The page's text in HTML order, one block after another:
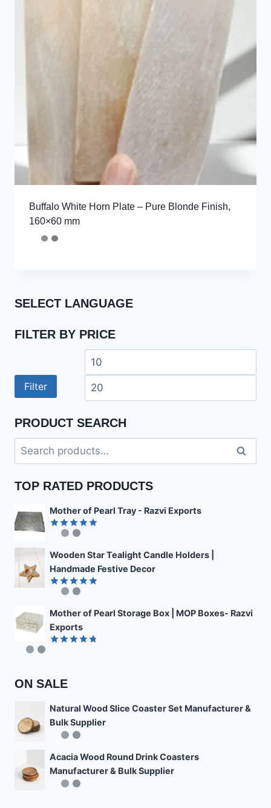
Buffalo White Horn Plate – Pure Blonde Finish,
160×60 mm
SELECT LANGUAGE
FILTER BY PRICE
Min
price
Filter
PRODUCT SEARCH
Search
for:
Search
TOP RATED PRODUCTS
Mother of Pearl Tray - Razvi Exports
Rated4.89
Wooden Star Tealight Candle Holders |
Handmade Festive Decor
Rated4.85
Mother of Pearl Storage Box | MOP Boxes- Razvi
Exports
ON SALE
Natural Wood Slice Coaster Set Manufacturer &
Bulk Supplier
Acacia Wood Round Drink Coasters
Manufacturer & Bulk Supplier